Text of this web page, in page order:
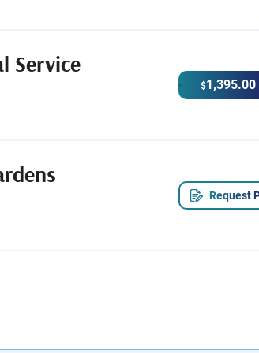
Service
$1,395.00
Request